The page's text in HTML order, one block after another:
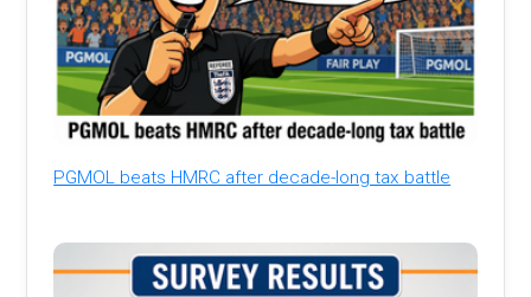
PGMOL beats HMRC after decade-long tax battle